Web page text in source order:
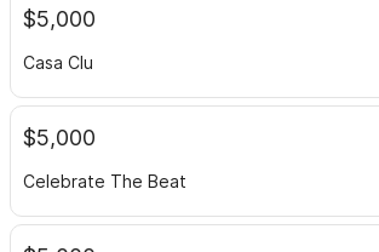
$5,000
Casa Clu
$5,000
Celebrate The Beat